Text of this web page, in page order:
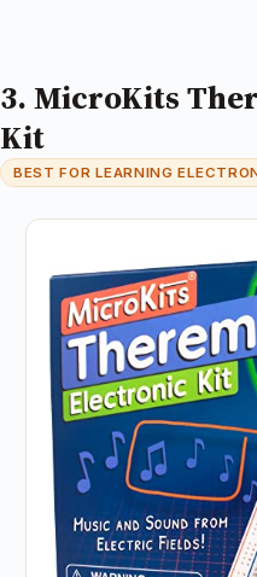
3. MicroKits
Kit
BEST FOR LEARNING